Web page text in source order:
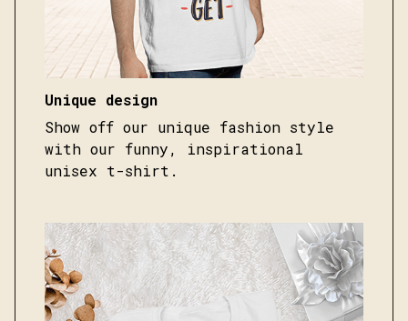
Unique design
Show off our unique fashion style
with our funny, inspirational
unisex t-shirt.